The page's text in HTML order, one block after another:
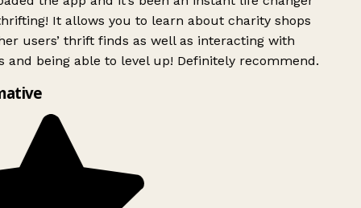
It allows you to learn about charity shops
users’ thrift finds as well as interacting with
and being able to level up! Definitely recommend.